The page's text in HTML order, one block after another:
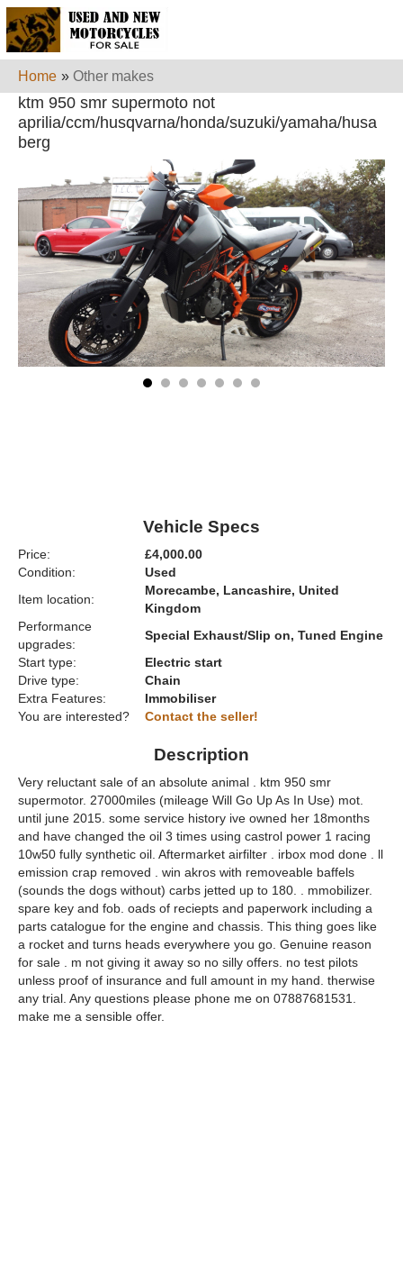
Home » Other makes
ktm 950 smr supermoto not
aprilia/ccm/husqvarna/honda/suzuki/yamaha/husa
berg
Vehicle Specs
Price:
£4,000.00
Condition:
Used
Item location:
Morecambe, Lancashire, United
Kingdom
Performance
upgrades:
Special Exhaust/Slip on, Tuned Engine
Start type:
Electric start
Drive type:
Chain
Extra Features:
Immobiliser
You are interested?
Contact the seller!
Description
Very reluctant sale of an absolute animal . ktm 950 smr
supermotor. 27000miles (mileage Will Go Up As In Use) mot.
until june 2015. some service history ive owned her 18months
and have changed the oil 3 times using castrol power 1 racing
10w50 fully synthetic oil. Aftermarket airfilter . irbox mod done . ll
emission crap removed . win akros with removeable baffels
(sounds the dogs without) carbs jetted up to 180. . mmobilizer.
spare key and fob. oads of reciepts and paperwork including a
parts catalogue for the engine and chassis. This thing goes like
a rocket and turns heads everywhere you go. Genuine reason
for sale . m not giving it away so no silly offers. no test pilots
unless proof of insurance and full amount in my hand. therwise
any trial. Any questions please phone me on 07887681531.
make me a sensible offer.